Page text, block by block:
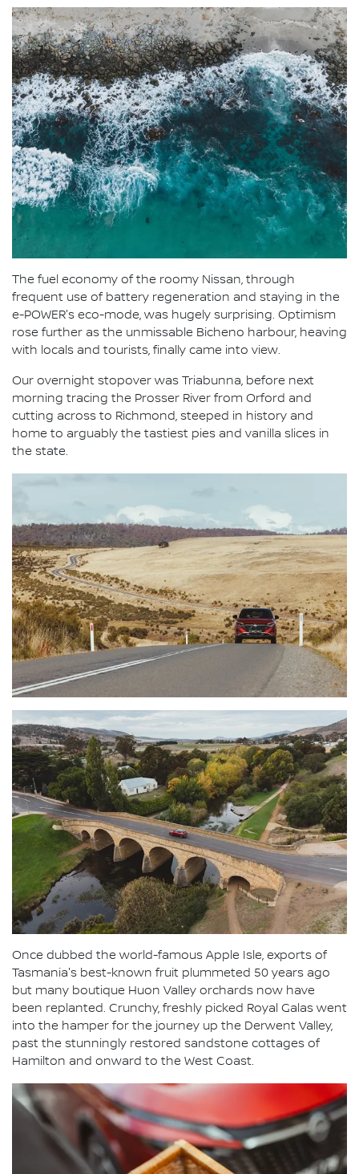
The fuel economy of the roomy Nissan, through
frequent use of battery regeneration and staying in the
e-POWER's eco-mode, was hugely surprising. Optimism
rose further as the unmissable Bicheno harbour, heaving
with locals and tourists, finally came into view.
Our overnight stopover was Triabunna, before next
morning tracing the Prosser River from Orford and
cutting across to Richmond, steeped in history and
home to arguably the tastiest pies and vanilla slices in
the state.
Once dubbed the world-famous Apple Isle, exports of
Tasmania's best-known fruit plummeted 50 years ago
but many boutique Huon Valley orchards now have
been replanted. Crunchy, freshly picked Royal Galas went
into the hamper for the journey up the Derwent Valley,
past the stunningly restored sandstone cottages of
Hamilton and onward to the West Coast.